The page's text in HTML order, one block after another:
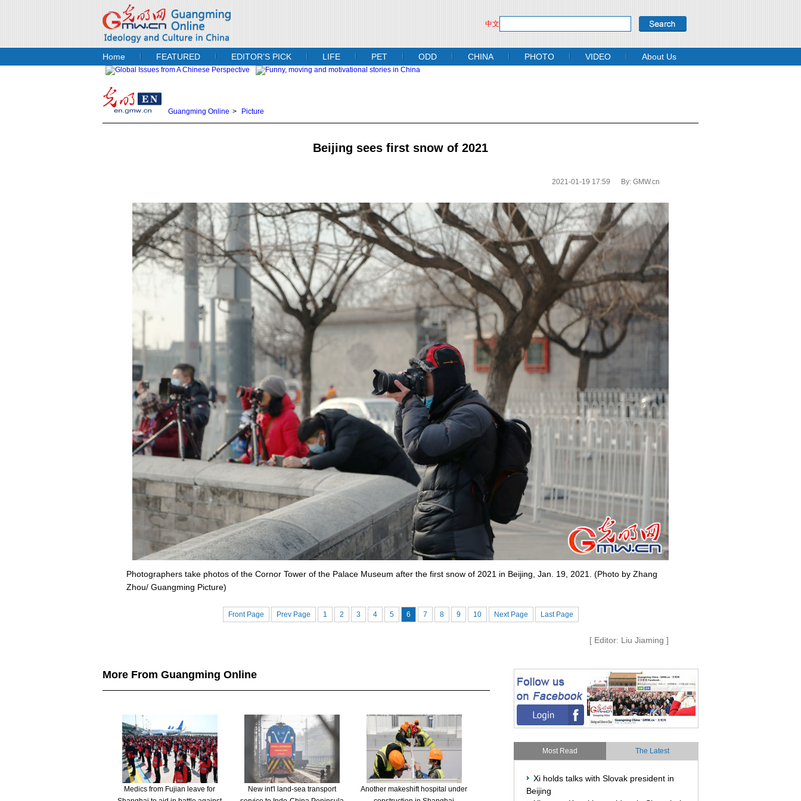
中文
Home FEATURED EDITOR’S PICK LIFE PET ODD CHINA PHOTO VIDEO About Us
Guangming Online > Picture
Beijing sees first snow of 2021
2021-01-19 17:59 By: GMW.cn
Photographers take photos of the Cornor Tower of the Palace Museum after the first snow of 2021 in Beijing, Jan. 19, 2021. (Photo by Zhang
Zhou/ Guangming Picture)
Front Page Prev Page 1 2 3 4 5 6 7 8 9 10 Next Page Last Page
[ Editor: Liu Jiaming ]
More From Guangming Online
Medics from Fujian leave for
New int'l land-sea transport
Another makeshift hospital under
Most Read The Latest
Xi holds talks with Slovak president in
Beijing